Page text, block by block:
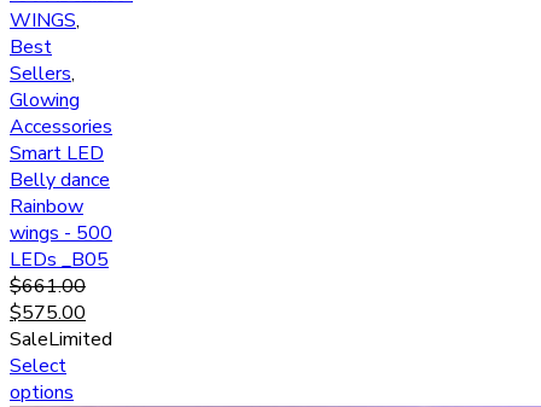
WINGS,
Best
Sellers,
Glowing
Accessories
Smart LED
Belly dance
Rainbow
wings - 500
LEDs _B05
$661.00
$575.00
SaleLimited
Select
options